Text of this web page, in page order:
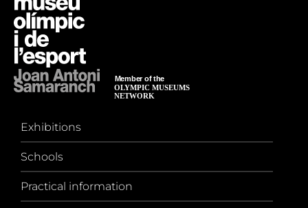
Exhibitions
Schools
Practical information